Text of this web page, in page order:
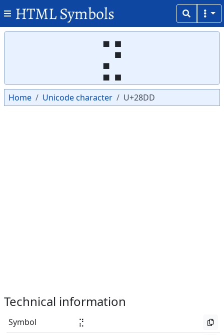
HTML Symbols
⣝
Home Unicode character U+28DD
Technical information
Symbol
⣝
Copy
Copy